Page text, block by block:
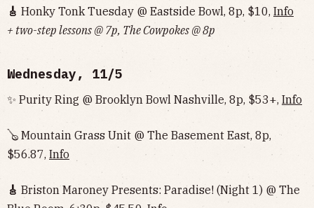
🎸 Honky Tonk Tuesday @ Eastside Bowl, 8p, $10, Info‌‌‌‌‌‌‌‌‌‌‌‌‌‌‌‌‌‌
+ two-step lessons @ 7p, The Cowpokes @ 8p
Wednesday, 11/5
✨ Purity Ring @ Brooklyn Bowl Nashville, 8p, $53+, Info
🪕 Mountain Grass Unit @ The Basement East, 8p,
$56.87, Info
🎸 Briston Maroney Presents: Paradise! (Night 1) @ The